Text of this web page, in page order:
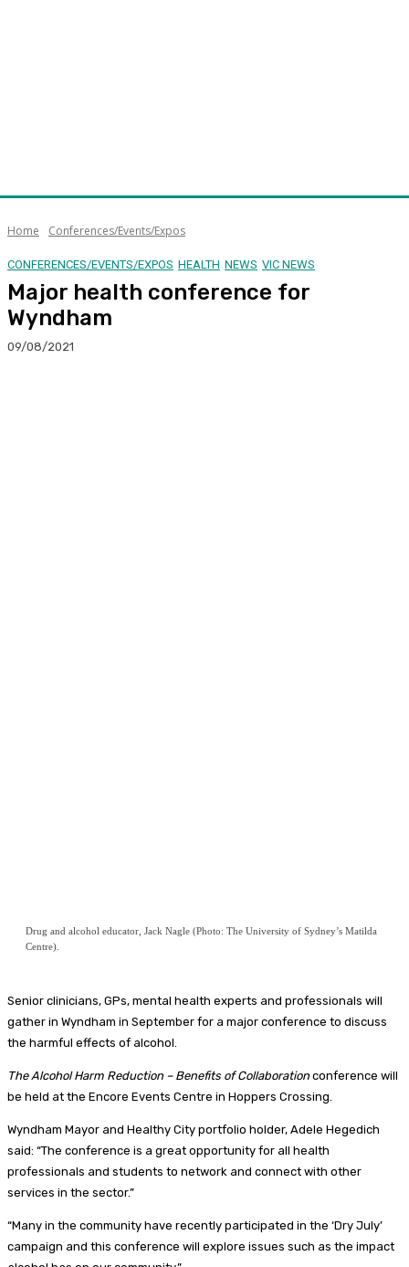
Home Conferences/Events/Expos
CONFERENCES/EVENTS/EXPOS HEALTH NEWS VIC NEWS
Major health conference for
Wyndham
09/08/2021
Drug and alcohol educator, Jack Nagle (Photo: The University of Sydney’s Matilda
Centre).
Senior clinicians, GPs, mental health experts and professionals will
gather in Wyndham in September for a major conference to discuss
the harmful effects of alcohol.
The Alcohol Harm Reduction – Benefits of Collaboration conference will
be held at the Encore Events Centre in Hoppers Crossing.
Wyndham Mayor and Healthy City portfolio holder, Adele Hegedich
said: “The conference is a great opportunity for all health
professionals and students to network and connect with other
services in the sector.”
“Many in the community have recently participated in the ‘Dry July’
campaign and this conference will explore issues such as the impact